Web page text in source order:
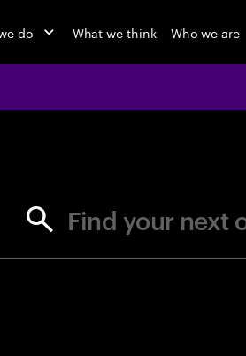
do What we think Who we are
Find your next